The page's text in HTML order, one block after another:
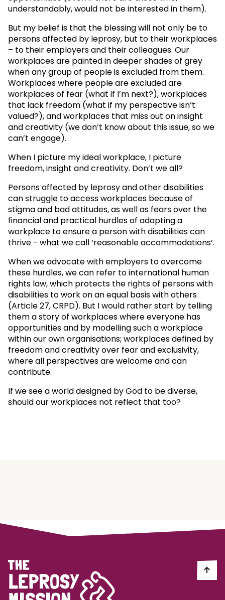
understandably, would not be interested in them).
But my belief is that the blessing will not only be to
persons affected by leprosy, but to their workplaces
– to their employers and their colleagues. Our
workplaces are painted in deeper shades of grey
when any group of people is excluded from them.
Workplaces where people are excluded are
workplaces of fear (what if I’m next?), workplaces
that lack freedom (what if my perspective isn’t
valued?), and workplaces that miss out on insight
and creativity (we don’t know about this issue, so we
can’t engage).
When I picture my ideal workplace, I picture
freedom, insight and creativity. Don’t we all?
Persons affected by leprosy and other disabilities
can struggle to access workplaces because of
stigma and bad attitudes, as well as fears over the
financial and practical hurdles of adapting a
workplace to ensure a person with disabilities can
thrive - what we call ‘reasonable accommodations’.
When we advocate with employers to overcome
these hurdles, we can refer to international human
rights law, which protects the rights of persons with
disabilities to work on an equal basis with others
(Article 27, CRPD). But I would rather start by telling
them a story of workplaces where everyone has
opportunities and by modelling such a workplace
within our own organisations; workplaces defined by
freedom and creativity over fear and exclusivity,
where all perspectives are welcome and can
contribute.
If we see a world designed by God to be diverse,
should our workplaces not reflect that too?